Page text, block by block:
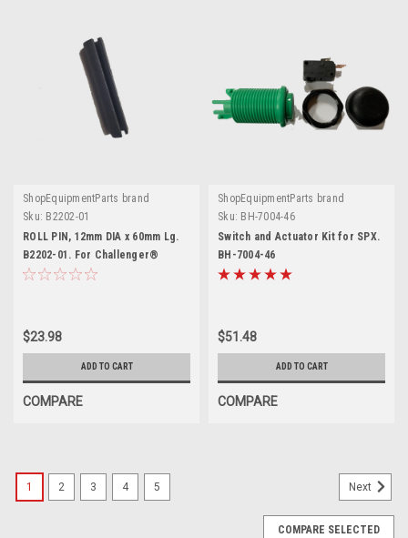
ShopEquipmentParts brand
Sku: B2202-01
ROLL PIN, 12mm DIA x 60mm Lg.
B2202-01. For Challenger®
$23.98
ADD TO CART
COMPARE
ShopEquipmentParts brand
Sku: BH-7004-46
Switch and Actuator Kit for SPX.
BH-7004-46
$51.48
ADD TO CART
COMPARE
1 2 3 4 5 Next
COMPARE SELECTED